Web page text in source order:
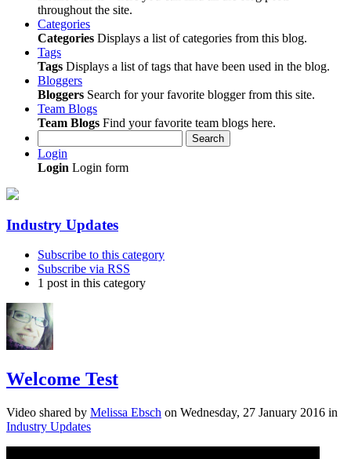
throughout the site.
Categories
Categories Displays a list of categories from this blog.
Tags
Tags Displays a list of tags that have been used in the blog.
Bloggers
Bloggers Search for your favorite blogger from this site.
Team Blogs
Team Blogs Find your favorite team blogs here.
Search
Login
Login Login form
Industry Updates
Subscribe to this category
Subscribe via RSS
1 post in this category
Welcome Test
Video shared by Melissa Ebsch on Wednesday, 27 January 2016 in
Industry Updates